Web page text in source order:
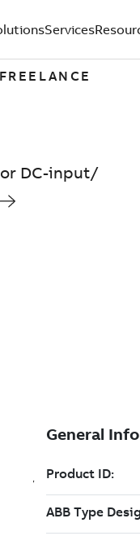
Services
DC-input/